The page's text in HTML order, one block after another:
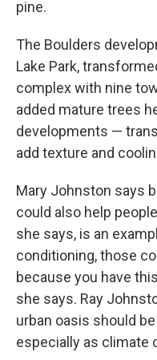
pine.
The Boulders
Lake Park,
complex with nine
added mature trees
developments —
add texture and
Mary Johnston says
could also help
she says, is an
conditioning, those
because you have
she says. Ray
urban oasis should
especially as climate